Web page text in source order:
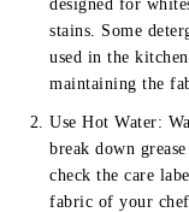
designed for
stains. Some
used in the
maintaining the
Use Hot Water:
break down
check the care
fabric of your chef